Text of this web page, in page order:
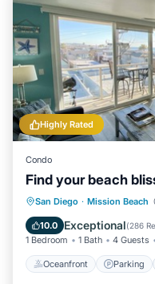
Highly Rated
Condo
Find your beach
San Diego · Mission Beach
10.0 Exceptional(286
1 Bedroom 1 Bath 4 Guests
Oceanfront Parking
Oceanfront
Balcony/Terrace